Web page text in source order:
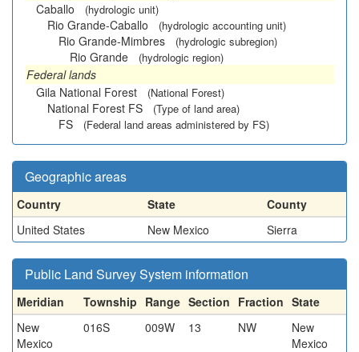
Caballo
(hydrologic unit)
Rio Grande-Caballo (hydrologic accounting unit)
Rio Grande-Mimbres (hydrologic subregion)
Rio Grande (hydrologic region)
Federal lands
Gila National Forest
(National Forest)
National Forest FS (Type of land area)
FS (Federal land areas administered by FS)
Geographic areas
Country State
County
United States
New Mexico Sierra
Public Land Survey System information
Meridian Township Range Section Fraction State
New
Mexico
016S 009W 13 NW
New
Mexico